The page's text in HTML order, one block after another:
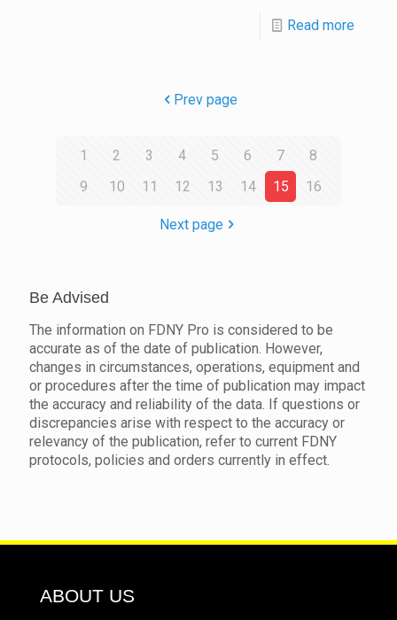
Read more
Prev page
1 2 3 4 5 6 7
8
9
10 11 12 13 14 15 16
Next page
Be Advised
The information on FDNY Pro is considered to be
accurate as of the date of publication. However,
changes in circumstances, operations, equipment and
or procedures after the time of publication may impact
the accuracy and reliability of the data. If questions or
discrepancies arise with respect to the accuracy or
relevancy of the publication, refer to current FDNY
protocols, policies and orders currently in effect.
ABOUT US